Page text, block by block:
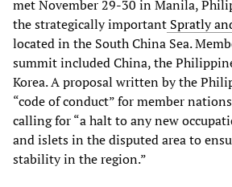
met November 29-30 in Manila,
the strategically important Spratly
located in the South China Sea.
summit included China, the
Korea. A proposal written by the
“code of conduct” for member
calling for “a halt to any new
and islets in the disputed area to
stability in the region.”